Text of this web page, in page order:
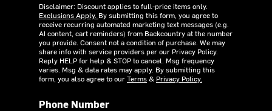
Disclaimer: Discount applies to full-price items only.
Exclusions Apply. By submitting this form, you agree to
receive recurring automated marketing text messages (e.g.
AI content, cart reminders) from Backcountry at the number
you provide. Consent not a condition of purchase. We may
share info with service providers per our Privacy Policy.
Reply HELP for help & STOP to cancel. Msg frequency
varies. Msg & data rates may apply. By submitting this
form, you also agree to ourTerms& Privacy Policy.
Phone Number